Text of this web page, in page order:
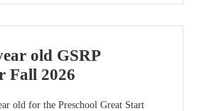
old GSRP
Fall 2026
old for the Preschool Great Start